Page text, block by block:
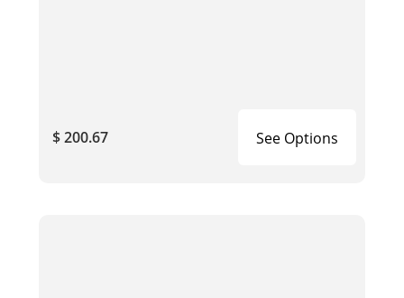
$ 200.67 See Options